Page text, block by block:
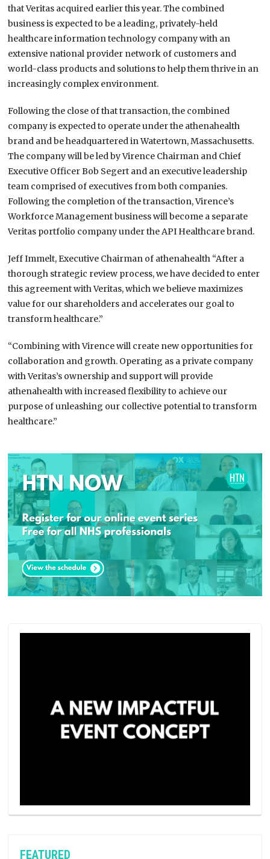
that Veritas acquired earlier this year. The combined
business is expected to be a leading, privately-held
healthcare information technology company with an
extensive national provider network of customers and
world-class products and solutions to help them thrive in an
increasingly complex environment.
Following the close of that transaction, the combined
company is expected to operate under the athenahealth
brand and be headquartered in Watertown, Massachusetts.
The company will be led by Virence Chairman and Chief
Executive Officer Bob Segert and an executive leadership
team comprised of executives from both companies.
Following the completion of the transaction, Virence’s
Workforce Management business will become a separate
Veritas portfolio company under the API Healthcare brand.
Jeff Immelt, Executive Chairman of athenahealth “After a
thorough strategic review process, we have decided to enter
this agreement with Veritas, which we believe maximizes
value for our shareholders and accelerates our goal to
transform healthcare.”
“Combining with Virence will create new opportunities for
collaboration and growth. Operating as a private company
with Veritas’s ownership and support will provide
athenahealth with increased flexibility to achieve our
purpose of unleashing our collective potential to transform
healthcare.”
FEATURED